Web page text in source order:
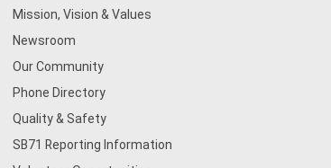
Mission, Vision & Values
Newsroom
Our Community
Phone Directory
Quality & Safety
SB71 Reporting Information